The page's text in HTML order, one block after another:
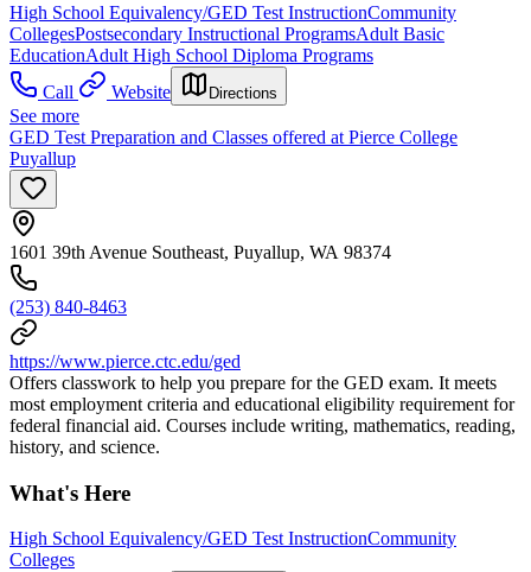
High School Equivalency/GED Test InstructionCommunity
CollegesPostsecondary Instructional ProgramsAdult Basic
EducationAdult High School Diploma Programs
Call
Website Directions
See more
GED Test Preparation and Classes offered at Pierce College
Puyallup
1601 39th Avenue Southeast, Puyallup, WA 98374
(253) 840-8463
https://www.pierce.ctc.edu/ged
Offers classwork to help you prepare for the GED exam. It meets
most employment criteria and educational eligibility requirement for
federal financial aid. Courses include writing, mathematics, reading,
history, and science.
What's Here
High School Equivalency/GED Test InstructionCommunity
Colleges